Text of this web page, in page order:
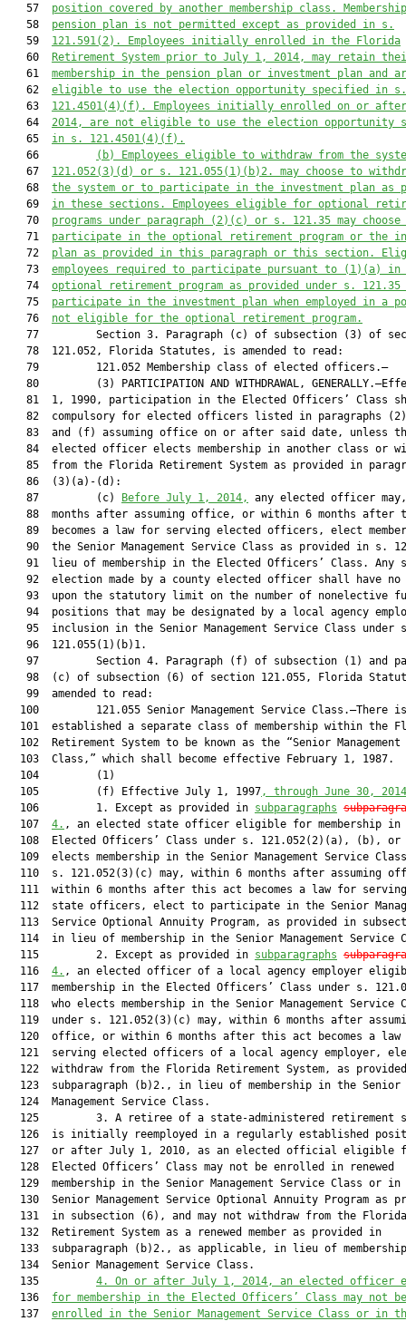
   57
position covered by another membership class.
   58
pension plan is not permitted except as provided in s.
   59
121.591(2). Employees initially enrolled in the Florida
   60
Retirement System prior to July 1, 2014, may retain
   61
membership in the pension plan or investment plan and
   62
eligible to use the election opportunity specified in s.
   63
121.4501(4)(f). Employees initially enrolled on or
   64
2014, are not eligible to use the election opportunity
   65
in s. 121.4501(4)(f).
   66
(b) Employees eligible to withdraw from the
   67
121.052(3)(d) or s. 121.055(1)(b)2. may choose to
   68
the system or to participate in the investment plan as
   69
in these sections. Employees eligible for optional
   70
programs under paragraph (2)(c) or s. 121.35 may
   71
participate in the optional retirement program or the
   72
plan as provided in this paragraph or this section.
   73
employees required to participate pursuant to (1)(a) in
   74
optional retirement program as provided under s. 121.35
   75
participate in the investment plan when employed in a
   76
not eligible for the optional retirement program.
77         Section 3. Paragraph (c) of subsection (3) of
   78  121.052, Florida Statutes, is amended to read:
   79         121.052 Membership class of elected officers.—
80         (3) PARTICIPATION AND WITHDRAWAL,
81  1, 1990, participation in the Elected Officers’ Class
82  compulsory for elected officers listed in paragraphs
83  and (f) assuming office on or after said date, unless
84  elected officer elects membership in another class or
85  from the Florida Retirement System as provided in
   86  (3)(a)-(d):
   87         (c)
Before July 1, 2014,
any elected officer
88  months after assuming office, or within 6 months after
89  becomes a law for serving elected officers, elect
90  the Senior Management Service Class as provided in s.
91  lieu of membership in the Elected Officers’ Class. Any
92  election made by a county elected officer shall have no
93  upon the statutory limit on the number of nonelective
94  positions that may be designated by a local agency
95  inclusion in the Senior Management Service Class under
   96  121.055(1)(b)1.
97         Section 4. Paragraph (f) of subsection (1) and
98  (c) of subsection (6) of section 121.055, Florida
   99  amended to read:
100         121.055 Senior Management Service Class.—There
101  established a separate class of membership within the
102  Retirement System to be known as the “Senior Management
  103  Class,” which shall become effective February 1, 1987.
  104         (1)
  105         (f) Effective July 1, 1997
, through June 30, 2014
  106         1. Except as provided in
subparagraphs
  107
4. , an elected state officer eligible for membership in
108  Elected Officers’ Class under s. 121.052(2)(a), (b), or
109  elects membership in the Senior Management Service
110  s. 121.052(3)(c) may, within 6 months after assuming
111  within 6 months after this act becomes a law for
112  state officers, elect to participate in the Senior
113  Service Optional Annuity Program, as provided in
114  in lieu of membership in the Senior Management Service
  115         2. Except as provided in
subparagraphs
  116
4. , an elected officer of a local agency employer
117  membership in the Elected Officers’ Class under s.
118  who elects membership in the Senior Management Service
119  under s. 121.052(3)(c) may, within 6 months after
120  office, or within 6 months after this act becomes a law
121  serving elected officers of a local agency employer,
122  withdraw from the Florida Retirement System, as
  123  subparagraph (b)2., in lieu of membership in the Senior
  124  Management Service Class.
125         3. A retiree of a state-administered retirement
126  is initially reemployed in a regularly established
127  or after July 1, 2010, as an elected official eligible
  128  Elected Officers’ Class may not be enrolled in renewed
129  membership in the Senior Management Service Class or in
130  Senior Management Service Optional Annuity Program as
  131  in subsection (6), and may not withdraw from the Florida
  132  Retirement System as a renewed member as provided in
133  subparagraph (b)2., as applicable, in lieu of
  134  Senior Management Service Class.
  135
4. On or after July 1, 2014, an elected officer
  136
for membership in the Elected Officers’ Class may not be
  137
enrolled in the Senior Management Service Class or in